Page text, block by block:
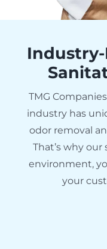
TMG
industry has
odor removal
That’s why
environment,
your